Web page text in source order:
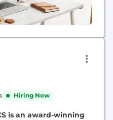
Hiring Now
is an award-winning